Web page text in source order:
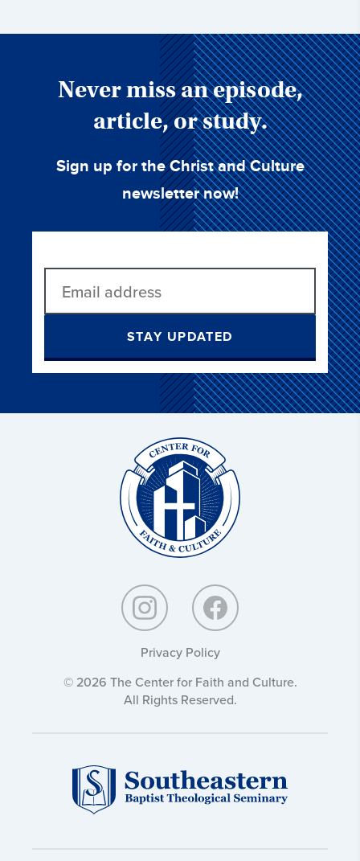
Never miss an episode,
article, or study.
Sign up for the Christ and Culture
newsletter now!
STAY UPDATED
Privacy Policy
© 2026 The Center for Faith and Culture.
All Rights Reserved.